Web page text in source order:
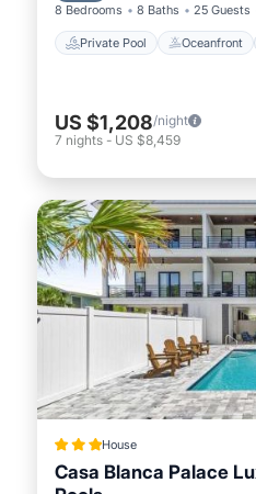
8 Bedrooms 8 Baths 25 Guests
Private Pool Oceanfront
US $1,208/night
7 nights - US $8,459
House
Casa Blanca Palace